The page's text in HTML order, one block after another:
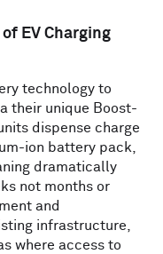
EV Charging
technology to
their unique Boost-
dispense charge
ion battery pack,
dramatically
not months or
and
infrastructure,
where access to